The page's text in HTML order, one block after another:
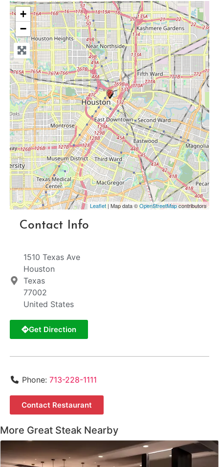
+
−
Leaflet| Map data ©OpenStreetMapcontributors
Contact Info
1510 Texas Ave
Houston
Texas
77002
United States
Get Direction
Phone: 713-228-1111
Contact Restaurant
More Great Steak Nearby